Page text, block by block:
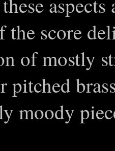
score
of mostly
pitched
moody